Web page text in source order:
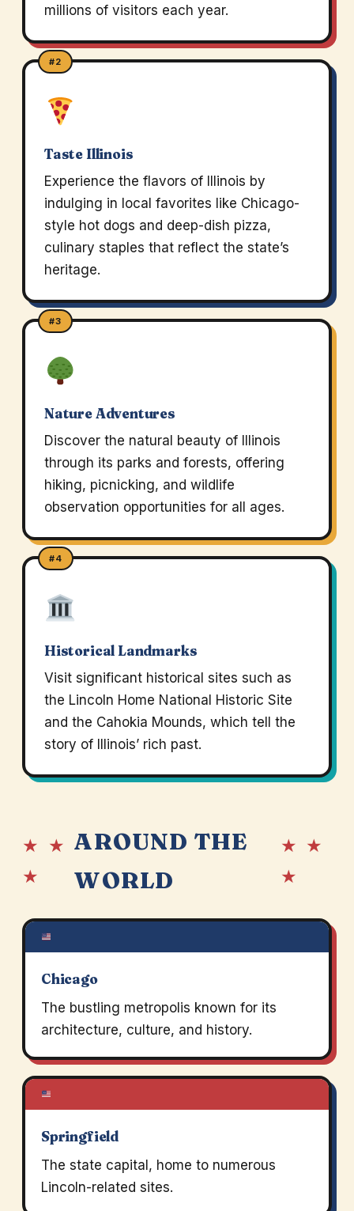
millions of visitors each year.
#2
Taste Illinois
Experience the flavors of Illinois by
indulging in local favorites like Chicago-
style hot dogs and deep-dish pizza,
culinary staples that reflect the state’s
heritage.
#3
Nature Adventures
Discover the natural beauty of Illinois
through its parks and forests, offering
hiking, picnicking, and wildlife
observation opportunities for all ages.
#4
Historical Landmarks
Visit significant historical sites such as
the Lincoln Home National Historic Site
and the Cahokia Mounds, which tell the
story of Illinois’ rich past.
★ ★
★
AROUND THE
WORLD
★ ★
★
Chicago
The bustling metropolis known for its
architecture, culture, and history.
Springfield
The state capital, home to numerous
Lincoln-related sites.